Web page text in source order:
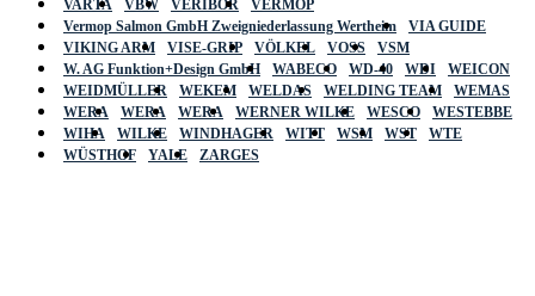
VARTA
VBW VERIBOR
VERMOP
Vermop Salmon GmbH Zweigniederlassung Wertheim
VIA GUIDE
VIKING ARM
VISE-GRIP VÖLKEL VOSS
VSM
W. AG Funktion+Design GmbH
WABECO WD-40 WDI
WEICON
WEIDMÜLLER
WEKEM WELDAS WELDING TEAM
WEMAS
WERA
WERA WERA WERNER WILKE WESCO
WESTEBBE
WIHA
WILKE WINDHAGER WITT WSM WST
WTE
WÜSTHOF
YALE ZARGES